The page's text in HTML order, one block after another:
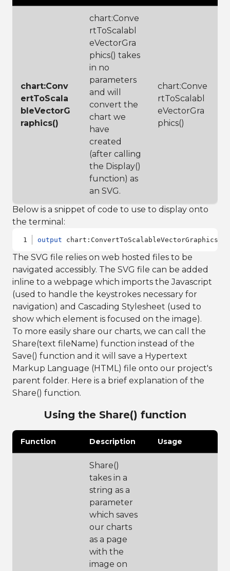
chart:Conv
ertToScala
bleVectorG
raphics()
chart:Conve
rtToScalabl
eVectorGra
phics() takes
in no
parameters
and will
convert the
chart we
have
created
(after calling
the Display()
function) as
an SVG.
chart:Conve
rtToScalabl
eVectorGra
phics()
Below is a snippet of code to use to display onto
the terminal:
output chart:ConvertToScalableVectorGraphics()
The SVG file relies on web hosted files to be
navigated accessibly. The SVG file can be added
inline to a webpage which imports the Javascript
(used to handle the keystrokes necessary for
navigation) and Cascading Stylesheet (used to
show which element is focused on the image).
To more easily share our charts, we can call the
Share(text fileName) function instead of the
Save() function and it will save a Hypertext
Markup Language (HTML) file onto our project's
parent folder. Here is a brief explanation of the
Share() function.
Using the Share() function
Function Description Usage
Share()
takes in a
string as a
parameter
which saves
our charts
as a page
with the
image on